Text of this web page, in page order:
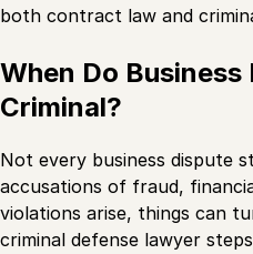
both contract law and
When Do Business
Criminal?
Not every business dispute
accusations of fraud,
violations arise, things can
criminal defense lawyer